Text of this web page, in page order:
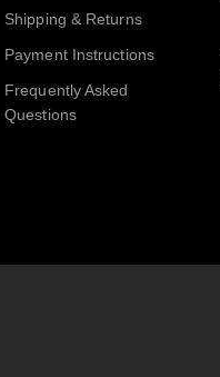
Shipping & Returns
Payment Instructions
Frequently Asked
Questions